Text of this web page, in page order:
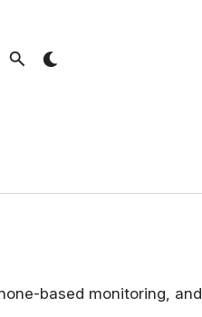
based monitoring, and